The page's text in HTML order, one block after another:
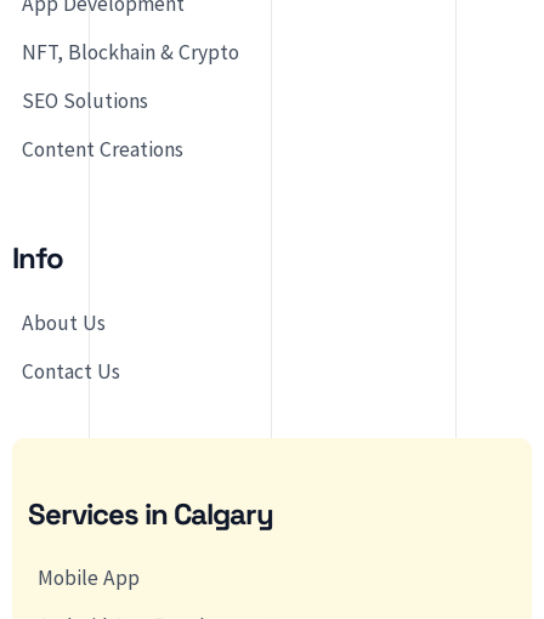
NFT, Blockhain & Crypto
SEO Solutions
Content Creations
Info
About Us
Contact Us
Services in Calgary
Mobile App